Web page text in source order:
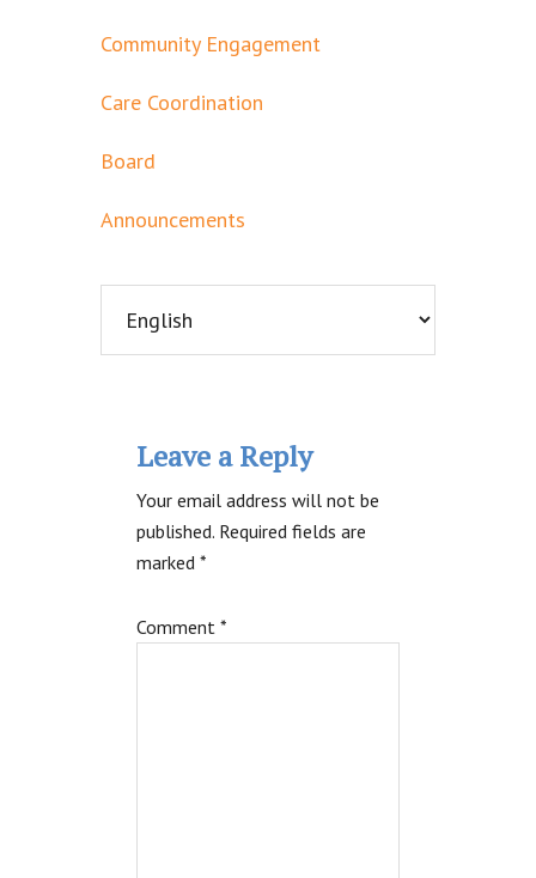
Community Engagement
Care Coordination
Board
Announcements
Interactions
Leave a Reply
Your email address will not be
published. Required fields are
marked *
Comment *